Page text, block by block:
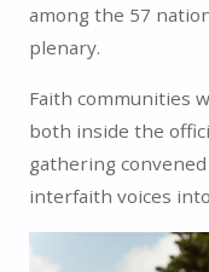
among the 57
plenary.
Faith communities
both inside the
gathering
interfaith voices